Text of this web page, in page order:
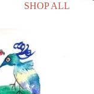
SHOP ALL